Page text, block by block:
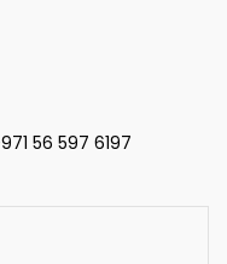
56 597 6197